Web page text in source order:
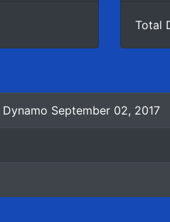
Total
Dynamo September 02, 2017